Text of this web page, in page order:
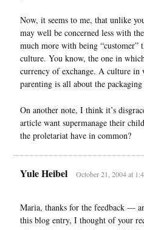
Now, it seems to me, that unlike
may well be concerned less with
much more with being “customer”
culture. You know, the one in
currency of exchange. A culture in
parenting is all about the
On another note, I think it’s
article want supermanage their
the proletariat have in common?
Yule Heibel October 21, 2004 at
Maria, thanks for the feedback —
this blog entry, I thought of your